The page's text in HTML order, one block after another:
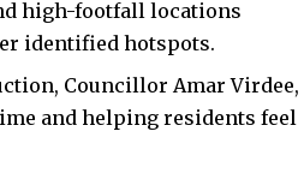
high-footfall locations
identified hotspots.
Councillor Amar Virdee,
and helping residents feel